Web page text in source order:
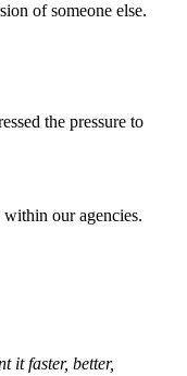
of someone else.
the pressure to
our agencies.
it faster, better,